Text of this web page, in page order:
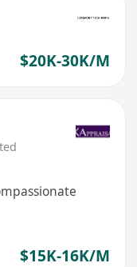
$20K-30K/M
$15K-16K/M